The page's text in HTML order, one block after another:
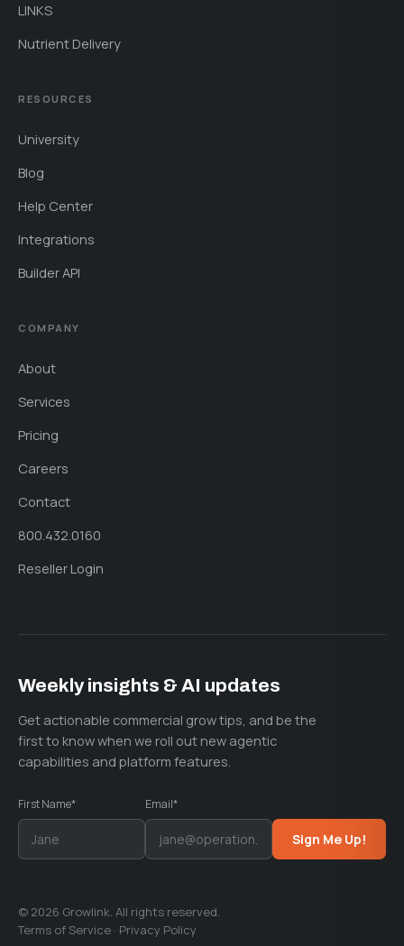
LINKS
Nutrient Delivery
RESOURCES
University
Blog
Help Center
Integrations
Builder API
COMPANY
About
Services
Pricing
Careers
Contact
800.432.0160
Reseller Login
Weekly insights & AI updates
Get actionable commercial grow tips, and be the
first to know when we roll out new agentic
capabilities and platform features.
First Name* Email*
Sign Me Up!
© 2026 Growlink. All rights reserved.
Terms of Service · Privacy Policy